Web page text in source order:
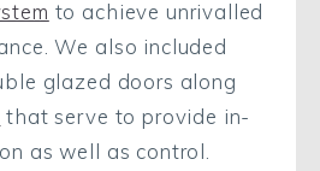
to achieve unrivalled
We also included
glazed doors along
that serve to provide in-
as well as control.